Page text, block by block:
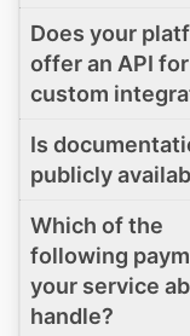
Does your
offer an API for
custom
Is
publicly
Which of the
following
your service
handle?